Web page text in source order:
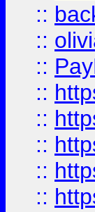
::
::
::
::
::
::
::
::